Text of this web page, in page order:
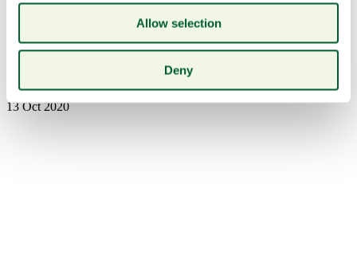
Allow selection
Deny
Woodford Reserve
13 Oct 2020